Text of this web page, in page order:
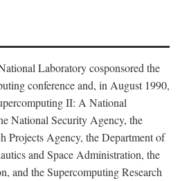
Laboratory cosponsored the
conference and, in August 1990,
II: A National
National Security Agency, the
Projects Agency, the Department of
and Space Administration, the
and the Supercomputing Research